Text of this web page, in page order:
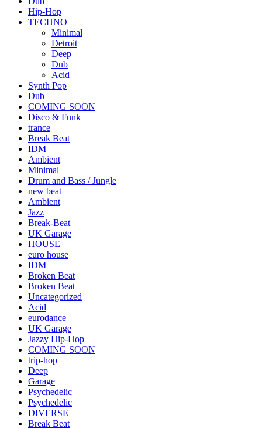
Hip-Hop
TECHNO
Minimal
Detroit
Deep
Dub
Acid
Synth Pop
Dub
COMING SOON
Disco & Funk
trance
Break Beat
IDM
Ambient
Minimal
Drum and Bass / Jungle
new beat
Ambient
Jazz
Break-Beat
UK Garage
HOUSE
euro house
IDM
Broken Beat
Broken Beat
Uncategorized
Acid
eurodance
UK Garage
Jazzy Hip-Hop
COMING SOON
trip-hop
Deep
Garage
Psychedelic
Psychedelic
DIVERSE
Break Beat